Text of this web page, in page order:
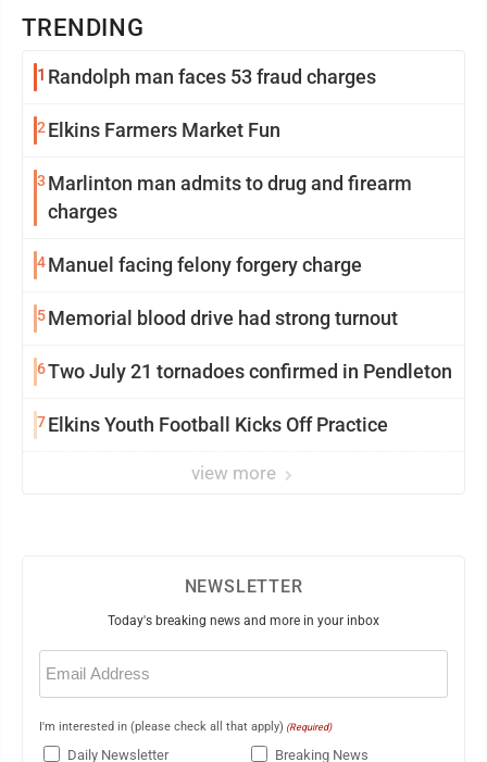
TRENDING
1 Randolph man faces 53 fraud charges
2 Elkins Farmers Market Fun
3 Marlinton man admits to drug and firearm
charges
4Manuel facing felony forgery charge
5Memorial blood drive had strong turnout
6Two July 21 tornadoes confirmed in Pendleton
7Elkins Youth Football Kicks Off Practice
view more
NEWSLETTER
Today's breaking news and more in your inbox
Email
(Required)
I'm interested in (please check all that apply) (Required)
Daily Newsletter Breaking News